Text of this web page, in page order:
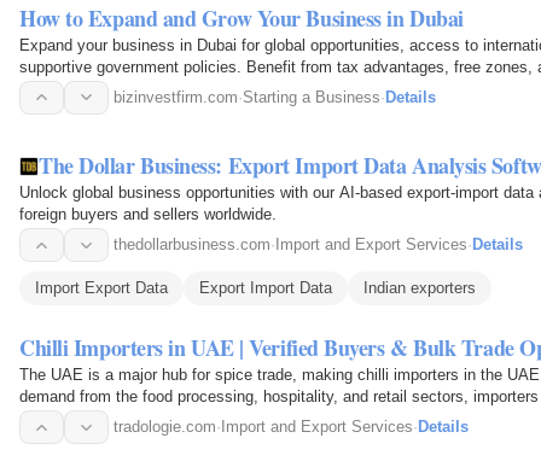
How to Expand and Grow Your Business in Dubai
Expand your business in Dubai for global opportunities, access to
supportive government policies. Benefit from tax advantages, free
services…
bizinvestfirm.com·Starting a Business·Details
The Dollar Business: Export Import Data Analysis
Unlock global business opportunities with our AI-based export-import
foreign buyers and sellers worldwide.
thedollarbusiness.com· Import and Export Services· Details
Import Export Data Export Import Data Indian exporters
Chilli Importers in UAE | Verified Buyers & Bulk Trade
The UAE is a major hub for spice trade, making chilli importers in the
demand from the food processing, hospitality, and retail sectors,
flakes…
tradologie.com· Import and Export Services· Details